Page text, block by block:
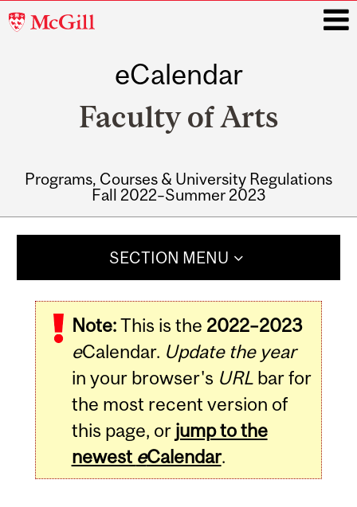
McGill
eCalendar
Faculty of Arts
Programs, Courses & University Regulations
Fall 2022–Summer 2023
SECTION MENU
Note:This is the 2022–2023
eCalendar. Update the year
in your browser's URLbar for
the most recent version of
this page, or jump to the
newest eCalendar.